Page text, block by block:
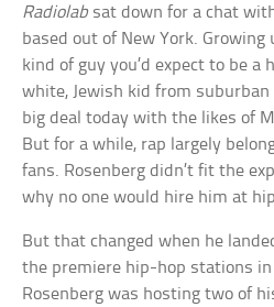
Radiolabsat down for a chat with
based out of New York. Growing
kind of guy you’d expect to be a
white, Jewish kid from suburban
big deal today with the likes of
But for a while, rap largely
fans. Rosenberg didn’t fit the
why no one would hire him at
But that changed when he
the premiere hip-hop stations in
Rosenberg was hosting two of